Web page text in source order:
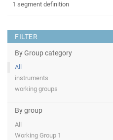
FILTER
By Group category
All
instruments
working groups
By group
All
Working Group 1
1 segment definition